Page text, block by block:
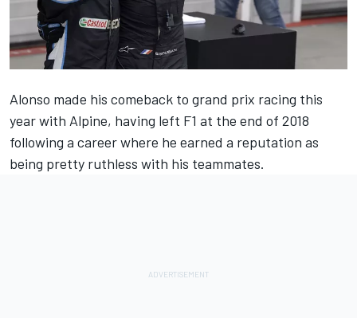
Alonso made his comeback to grand prix racing this
year with Alpine, having left F1 at the end of 2018
following a career where he earned a reputation as
being pretty ruthless with his teammates.